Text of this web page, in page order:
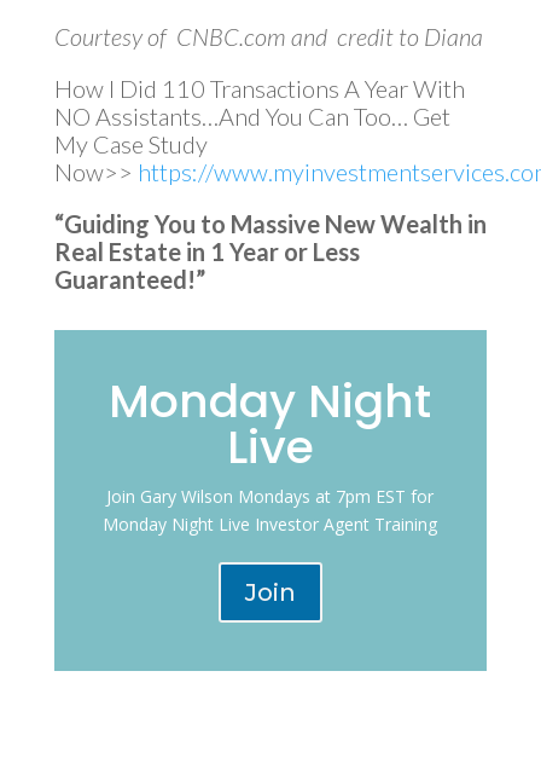
Courtesy of CNBC.com and credit to Diana
How I Did 110 Transactions A Year With
NO Assistants…And You Can Too… Get
My Case Study
Now>> https://
“Guiding You to Massive New Wealth in
Real Estate in 1 Year or Less
Guaranteed!”
Monday Night
Live
Join Gary Wilson Mondays at 7pm EST for
Monday Night Live Investor Agent Training
Join